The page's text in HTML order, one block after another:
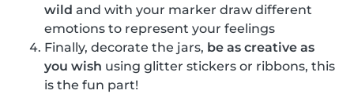
wild and with your marker draw different
emotions to represent your feelings
Finally, decorate the jars, be as creative as
you wish using glitter stickers or ribbons, this
is the fun part!